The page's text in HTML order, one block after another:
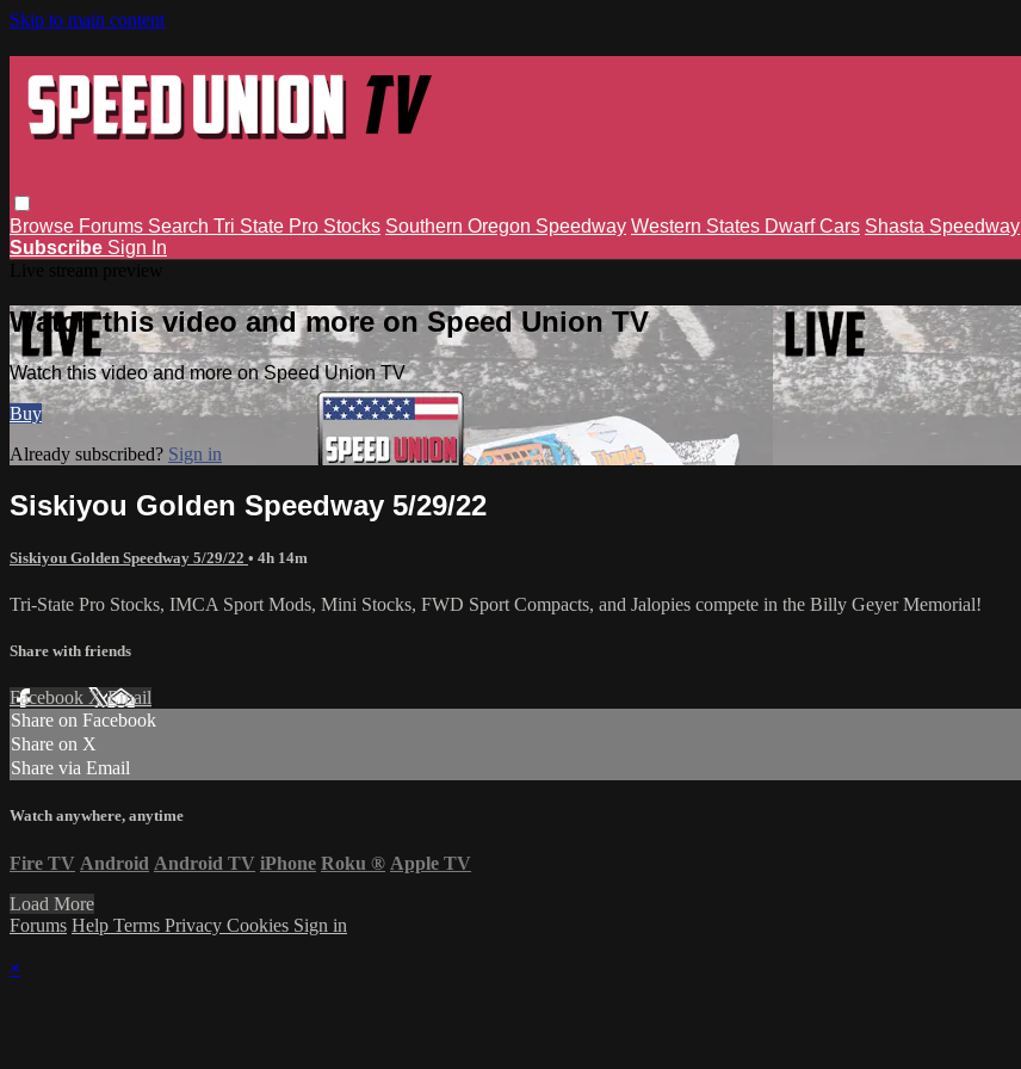
Skip to main content
Browse Forums Search Tri State Pro Stocks Southern Oregon Speedway Western States Dwarf Cars Shasta Speedway
Subscribe Sign In
Watch this video and more on Speed Union TV
Watch this video and more on Speed Union TV
Buy
Already subscribed? Sign in
Siskiyou Golden Speedway 5/29/22
Siskiyou Golden Speedway 5/29/22 • 4h 14m
Tri-State Pro Stocks, IMCA Sport Mods, Mini Stocks, FWD Sport Compacts, and Jalopies compete in the Billy Geyer Memorial!
Share with friends
Facebook XEmail
Share on Facebook
Share on X
Share via Email
Watch anywhere, anytime
Fire TV Android Android TV iPhone Roku ® Apple TV
Load More
Forums Help Terms Privacy Cookies Sign in
×